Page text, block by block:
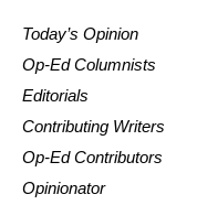
Today’s Opinion
Op-Ed Columnists
Editorials
Contributing Writers
Op-Ed Contributors
Opinionator